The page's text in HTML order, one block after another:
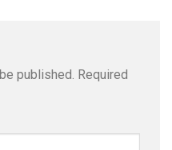
published. Required